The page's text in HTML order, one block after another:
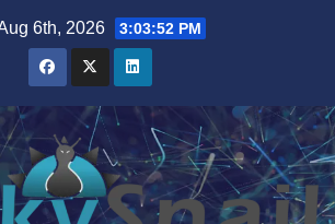
6th, 2026 3:03:52 PM